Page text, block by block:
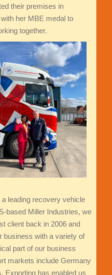
their premises in
her MBE medal to
together.
leading recovery vehicle
based Miller Industries, we
client back in 2006 and
business with a variety of
part of our business
markets include Germany
Exporting has enabled us